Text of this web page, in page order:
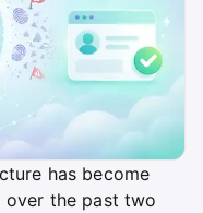
has become
the past two